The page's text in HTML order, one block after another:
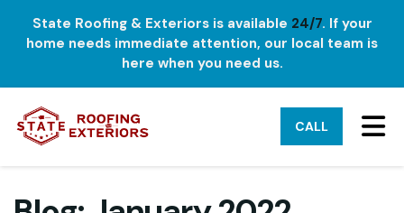
State Roofing & Exteriors is available 24/7. If your
home needs immediate attention, our local team is
here when you need us.
CALL